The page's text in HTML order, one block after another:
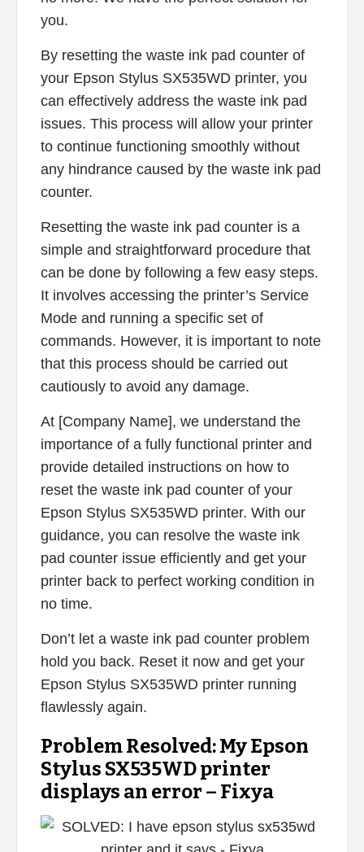
you.
By resetting the waste ink pad counter of
your Epson Stylus SX535WD printer, you
can effectively address the waste ink pad
issues. This process will allow your printer
to continue functioning smoothly without
any hindrance caused by the waste ink pad
counter.
Resetting the waste ink pad counter is a
simple and straightforward procedure that
can be done by following a few easy steps.
It involves accessing the printer’s Service
Mode and running a specific set of
commands. However, it is important to note
that this process should be carried out
cautiously to avoid any damage.
At [Company Name], we understand the
importance of a fully functional printer and
provide detailed instructions on how to
reset the waste ink pad counter of your
Epson Stylus SX535WD printer. With our
guidance, you can resolve the waste ink
pad counter issue efficiently and get your
printer back to perfect working condition in
no time.
Don’t let a waste ink pad counter problem
hold you back. Reset it now and get your
Epson Stylus SX535WD printer running
flawlessly again.
Problem Resolved: My Epson
Stylus SX535WD printer
displays an error – Fixya